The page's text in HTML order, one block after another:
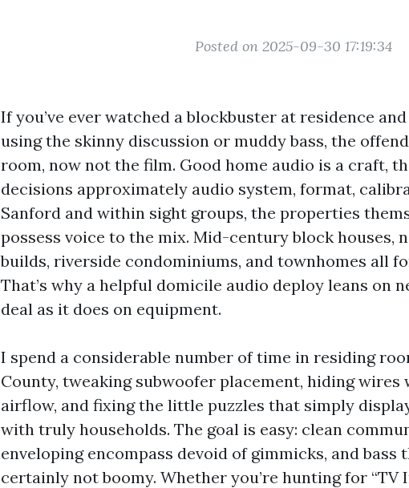
Posted on 2025-09-30 17:19:34
If you’ve ever watched a blockbuster at residence
using the skinny discussion or muddy bass, the
room, now not the film. Good home audio is a craft,
decisions approximately audio system, format,
Sanford and within sight groups, the properties
possess voice to the mix. Mid-century block houses,
builds, riverside condominiums, and townhomes all
That’s why a helpful domicile audio deploy leans on
deal as it does on equipment.
I spend a considerable number of time in residing
County, tweaking subwoofer placement, hiding
airflow, and fixing the little puzzles that simply
with truly households. The goal is easy: clean
enveloping encompass devoid of gimmicks, and bass
certainly not boomy. Whether you’re hunting for “TV